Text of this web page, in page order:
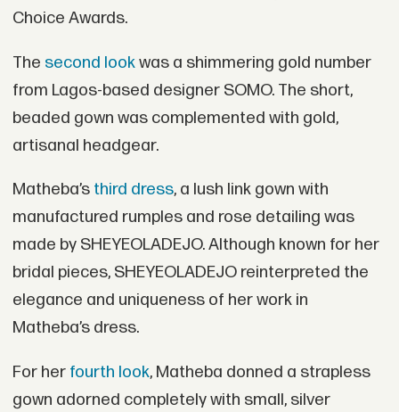
Choice Awards.
The second lookwas a shimmering gold number
from Lagos-based designer SOMO. The short,
beaded gown was complemented with gold,
artisanal headgear.
Matheba’s third dress, a lush link gown with
manufactured rumples and rose detailing was
made by SHEYEOLADEJO. Although known for her
bridal pieces, SHEYEOLADEJO reinterpreted the
elegance and uniqueness of her work in
Matheba’s dress.
For her fourth look, Matheba donned a strapless
gown adorned completely with small, silver